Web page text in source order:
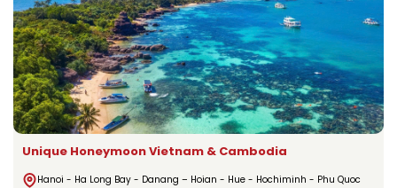
Unique Honeymoon Vietnam & Cambodia
Hanoi - Ha Long Bay - Danang – Hoian - Hue - Hochiminh - Phu Quoc